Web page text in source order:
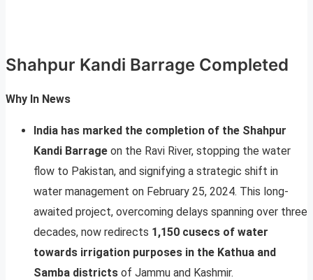
Shahpur Kandi Barrage Completed
Why In News
India has marked the completion of the Shahpur
Kandi Barrage on the Ravi River, stopping the water
flow to Pakistan, and signifying a strategic shift in
water management on February 25, 2024. This long-
awaited project, overcoming delays spanning over three
decades, now redirects 1,150 cusecs of water
towards irrigation purposes in the Kathua and
Samba districts of Jammu and Kashmir.